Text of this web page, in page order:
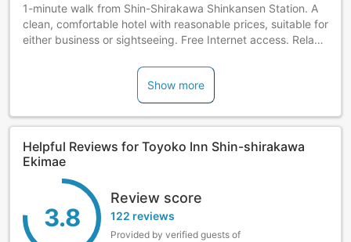
1-minute walk from Shin-Shirakawa Shinkansen Station. A
clean, comfortable hotel with reasonable prices, suitable for
either business or sightseeing. Free Internet access. Relax
breakfast included. Check-in is available after 4 p.m.
Show more
Helpful Reviews for Toyoko Inn Shin-shirakawa
Ekimae
3.8
Review score
122 reviews
Provided by verified guests of